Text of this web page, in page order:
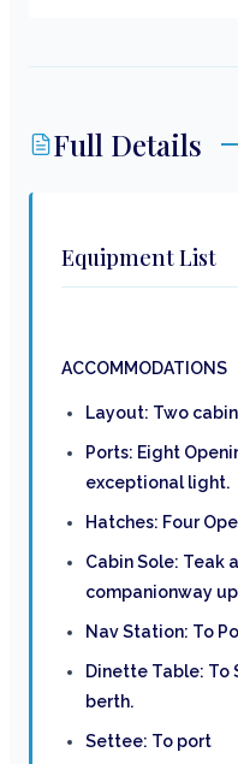
Full Details
Equipment List
ACCOMMODATIONS
Layout: Two
Ports: Eight
exceptional light.
Hatches: Four
Cabin Sole: Teak
companionway
Nav Station: To
Dinette Table: To
berth.
Settee: To port